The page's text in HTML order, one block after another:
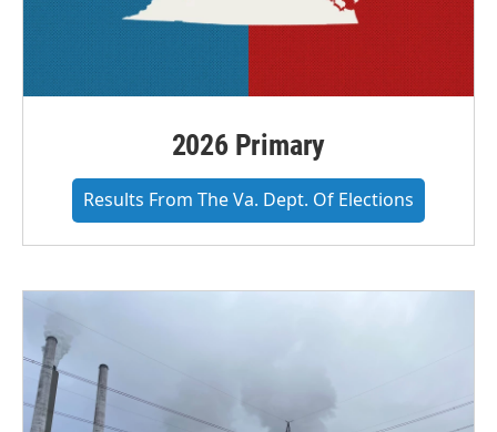
2026 Primary
Results From The Va. Dept. Of Elections